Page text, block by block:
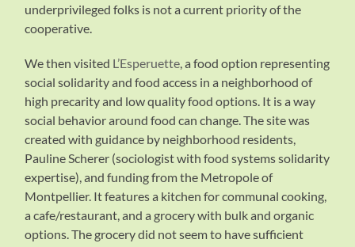
underprivileged folks is not a current priority of the
cooperative.
We then visited L’Esperuette , a food option representing
social solidarity and food access in a neighborhood of
high precarity and low quality food options. It is a way
social behavior around food can change. The site was
created with guidance by neighborhood residents,
Pauline Scherer (sociologist with food systems solidarity
expertise), and funding from the Metropole of
Montpellier. It features a kitchen for communal cooking,
a cafe/restaurant, and a grocery with bulk and organic
options. The grocery did not seem to have sufficient